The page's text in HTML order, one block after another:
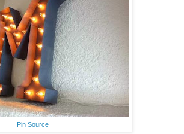
Pin Source